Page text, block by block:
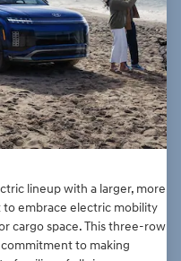
lineup with a larger, more
embrace electric mobility
cargo space. This three-row
to making